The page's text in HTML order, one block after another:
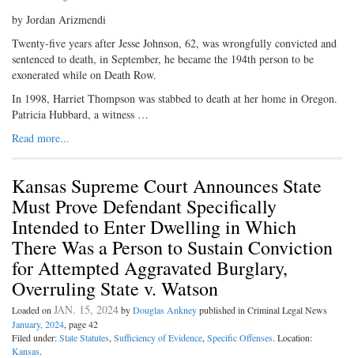
by Jordan Arizmendi
Twenty-five years after Jesse Johnson, 62, was wrongfully convicted and
sentenced to death, in September, he became the 194th person to be
exonerated while on Death Row.
In 1998, Harriet Thompson was stabbed to death at her home in Oregon.
Patricia Hubbard, a witness …
Read more...
Kansas Supreme Court Announces State
Must Prove Defendant Specifically
Intended to Enter Dwelling in Which
There Was a Person to Sustain Conviction
for Attempted Aggravated Burglary,
Overruling State v. Watson
Loaded on JAN. 15, 2024byDouglas Ankneypublished in Criminal Legal News
January, 2024, page 42
Filed under:State Statutes, Sufficiency of Evidence, Specific Offenses. Location:
Kansas.